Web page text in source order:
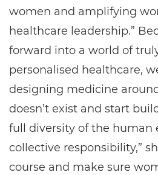
women and amplifying
healthcare leadership.”
forward into a world of
personalised healthcare,
designing medicine
doesn’t exist and start
full diversity of the human
collective responsibility,”
course and make sure